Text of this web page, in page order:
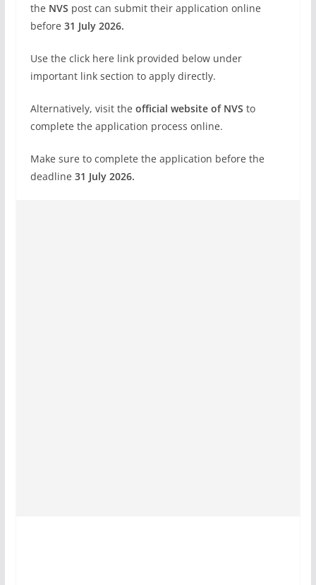
the NVS post can submit their application online
before 31 July 2026.
Use the click here link provided below under
important link section to apply directly.
Alternatively, visit the official website of NVS to
complete the application process online.
Make sure to complete the application before the
deadline 31 July2026.